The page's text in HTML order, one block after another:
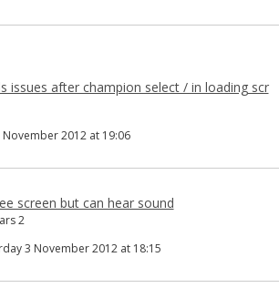
issues after champion select / in loading scr
November 2012 at 19:06
screen but can hear sound
2
3 November 2012 at 18:15